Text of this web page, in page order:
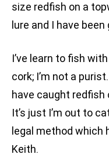
size redfish on a
lure and I have
I’ve learn to fish
cork; I’m not a
have caught redfish
It’s just I’m out to
legal method which
Keith.